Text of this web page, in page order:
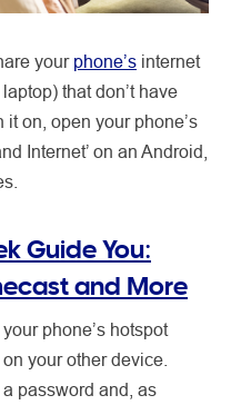
your phone’s internet
that don’t have
on, open your phone’s
Internet’ on an Android,
Guide You:
and More
phone’s hotspot
your other device.
password and, as